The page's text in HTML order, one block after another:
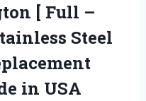
[ Full –
Steel
in USA